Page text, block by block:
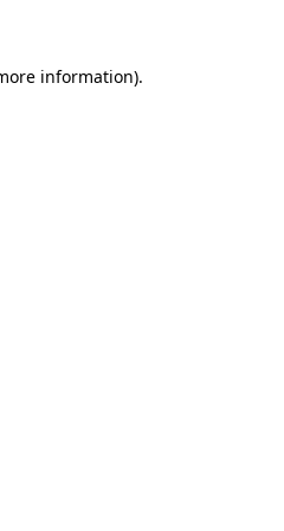
information).